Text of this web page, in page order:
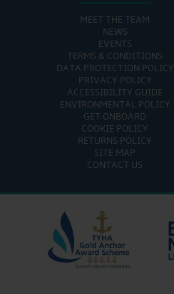
MEET THE TEAM
NEWS
EVENTS
TERMS & CONDITIONS
DATA PROTECTION POLICY
PRIVACY POLICY
ACCESSIBILITY GUIDE
ENVIRONMENTAL POLICY
GET ONBOARD
COOKIE POLICY
RETURNS POLICY
SITE MAP
CONTACT US